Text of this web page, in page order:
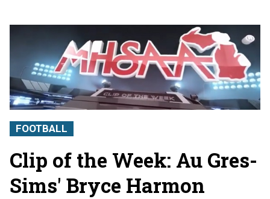
FOOTBALL
Clip of the Week: Au Gres-
Sims' Bryce Harmon